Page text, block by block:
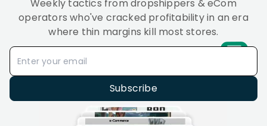
Weekly tactics from dropshippers & eCom
operators who've cracked profitability in an era
where thin margins kill most stores.
Subscribe